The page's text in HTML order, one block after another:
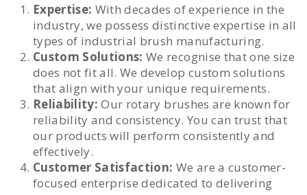
Expertise: With decades of experience in the
industry, we possess distinctive expertise in all
types of industrial brush manufacturing.
Custom Solutions: We recognise that one size
does not fit all. We develop custom solutions
that align with your unique requirements.
Reliability: Our rotary brushes are known for
reliability and consistency. You can trust that
our products will perform consistently and
effectively.
Customer Satisfaction: We are a customer-
focused enterprise dedicated to delivering